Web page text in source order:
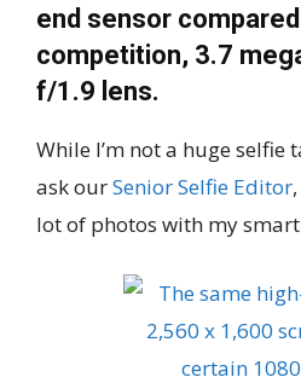
end sensor
competition, 3.7
f/1.9 lens.
While I’m not a huge selfie
ask ourSenior Selfie Editor
lot of photos with my